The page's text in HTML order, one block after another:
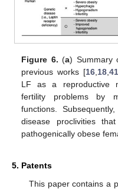
Figure 6. (a) Summary
previous works [16, 18, 41
LF as a reproductive
fertility problems by
functions.
disease proclivities
pathogenically obese
5. Patents
This paper contains a